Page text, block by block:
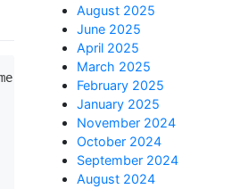
total_elapsed_time
August 2025
June 2025
April 2025
March 2025
February 2025
January 2025
November 2024
October 2024
September 2024
August 2024